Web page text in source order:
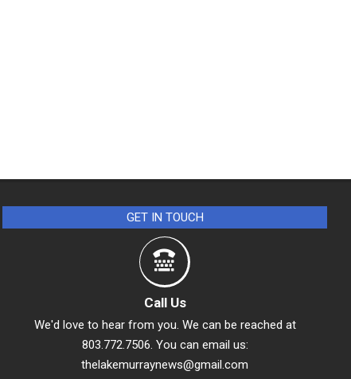
GET IN TOUCH
Call Us
We'd love to hear from you. We can be reached at
803.772.7506. You can email us:
thelakemurraynews@gmail.com